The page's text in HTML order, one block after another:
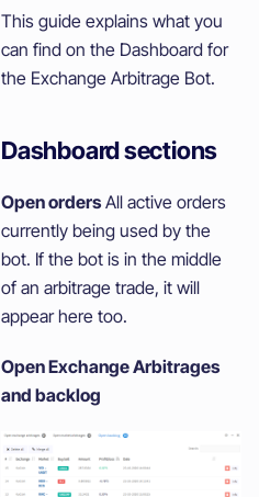
This guide explains what you
can find on the Dashboard for
the Exchange Arbitrage Bot.
Dashboard sections
Open ordersAll active orders
currently being used by the
bot. If the bot is in the middle
of an arbitrage trade, it will
appear here too.
Open Exchange Arbitrages
and backlog